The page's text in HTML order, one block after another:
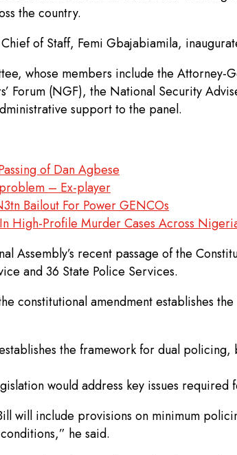
the country.
of Staff, Femi Gbajabiamila,
whose members include the
Forum (NGF), the National Security
support to the panel.
of Dan Agbese
problem – Ex-player
Bailout For Power GENCOs
High-Profile Murder Cases Across
Assembly’s recent passage of the
and 36 State Police Services.
constitutional amendment establishes
the framework for dual
would address key issues
will include provisions on minimum
he said.